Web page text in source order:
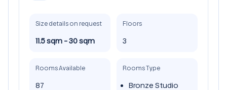
Size details on request
11.5 sqm - 30 sqm
Floors
3
Rooms Available
87
Rooms Type
Bronze Studio